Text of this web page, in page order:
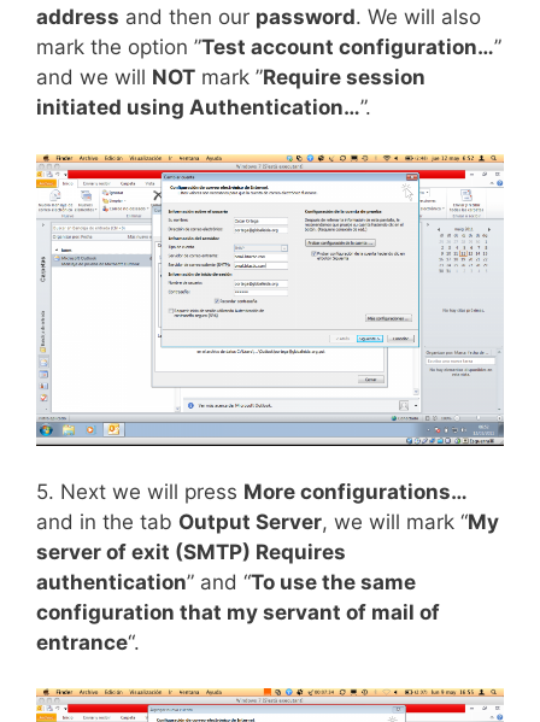
address and then our password. We will also
mark the option ”Test account configuration…”
and we will NOT mark ”Require session
initiated using Authentication…”.
5. Next we will press More configurations…
and in the tab Output Server, we will mark “My
server of exit (SMTP) Requires
authentication” and “To use the same
configuration that my servant of mail of
entrance“.